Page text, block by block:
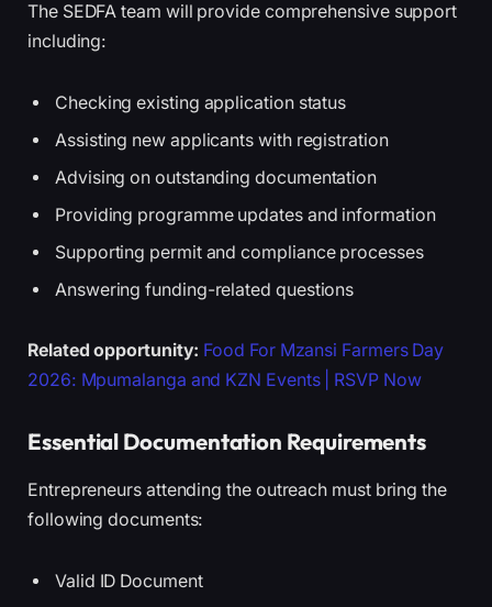
The SEDFA team will provide comprehensive support
including:
Checking existing application status
Assisting new applicants with registration
Advising on outstanding documentation
Providing programme updates and information
Supporting permit and compliance processes
Answering funding-related questions
Related opportunity: Food For Mzansi Farmers Day
2026: Mpumalanga and KZN Events | RSVP Now
Essential Documentation Requirements
Entrepreneurs attending the outreach must bring the
following documents:
Valid ID Document